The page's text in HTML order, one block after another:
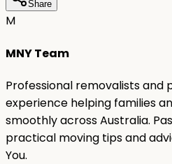
Share
M
MNY Team
Professional removalists and
experience helping families
smoothly across Australia.
practical moving tips and
You.